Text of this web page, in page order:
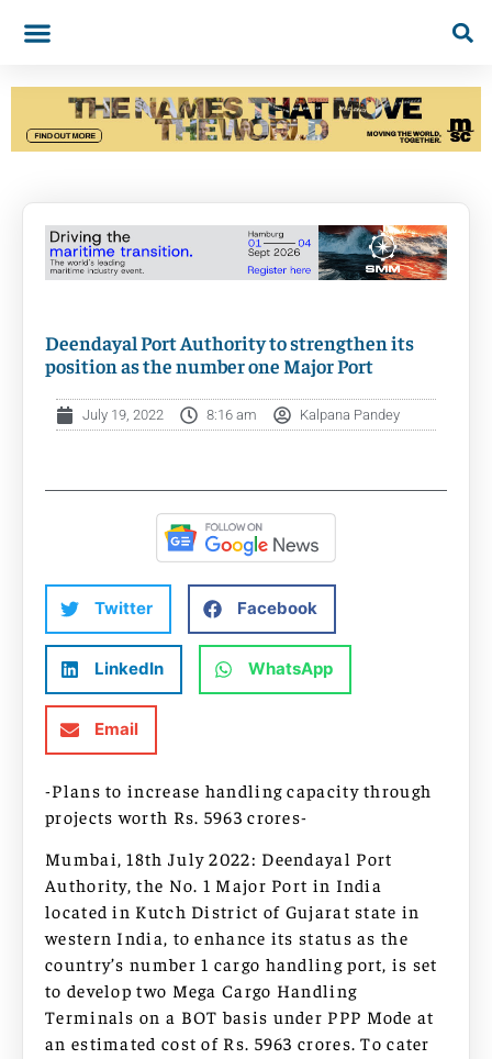
Deendayal Port Authority to strengthen its
position as the number one Major Port
July 19, 2022 8:16 am Kalpana Pandey
Twitter Facebook
LinkedIn WhatsApp
Email
-Plans to increase handling capacity through
projects worth Rs. 5963 crores-
Mumbai, 18th July 2022: Deendayal Port
Authority, the No. 1 Major Port in India
located in Kutch District of Gujarat state in
western India, to enhance its status as the
country’s number 1 cargo handling port, is set
to develop two Mega Cargo Handling
Terminals on a BOT basis under PPP Mode at
an estimated cost of Rs. 5963 crores. To cater